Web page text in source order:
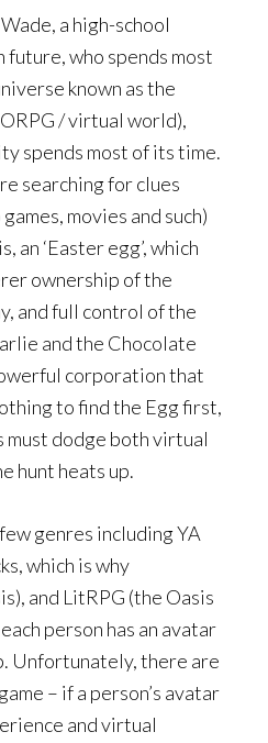
a high-school
who spends most
known as the
/ virtual world),
spends most of its time.
searching for clues
movies and such)
an ‘Easter egg’, which
ownership of the
and full control of the
and the Chocolate
corporation that
to find the Egg first,
must dodge both virtual
hunt heats up.
genres including YA
which is why
and LitRPG (the Oasis
person has an avatar
Unfortunately, there are
– if a person’s avatar
and virtual